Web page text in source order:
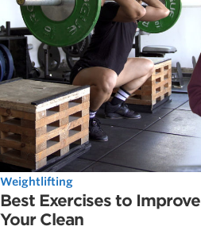
Weightlifting
Best Exercises to Improve
Your Clean